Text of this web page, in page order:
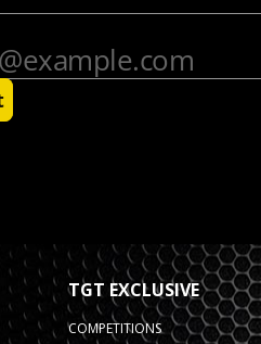
TGT EXCLUSIVE
COMPETITIONS